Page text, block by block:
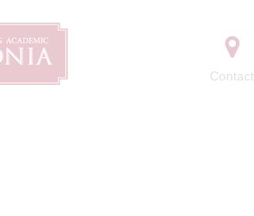
Contact